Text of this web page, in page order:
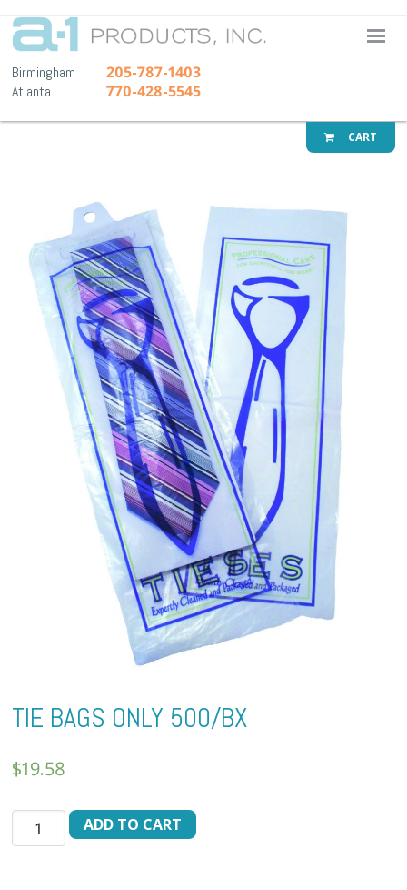
A-1
Birmingham 205-787-1403
Atlanta 770-428-5545
CART
TIE BAGS ONLY 500/BX
$19.58
BAGS
ADD TO CART